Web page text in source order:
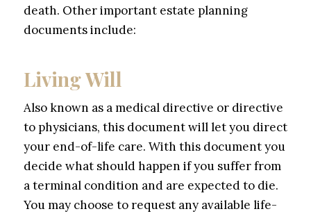
death. Other important estate planning
documents include:
Living Will
Also known as a medical directive or directive
to physicians, this document will let you direct
your end-of-life care. With this document you
decide what should happen if you suffer from
a terminal condition and are expected to die.
You may choose to request any available life-